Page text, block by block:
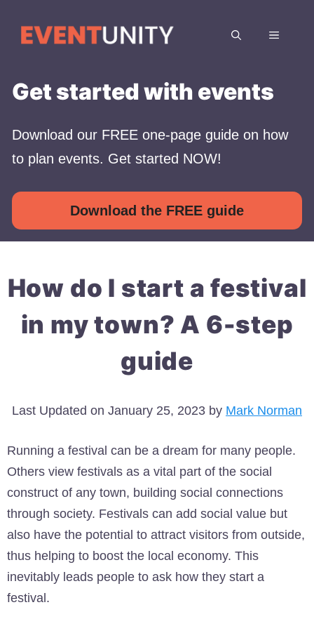
MENU
Get started with events
Download our FREE one-page guide on how
to plan events. Get started NOW!
Download the FREE guide
How do I start a festival
in my town? A 6-step
guide
Last Updated on January 25, 2023 by Mark Norman
Running a festival can be a dream for many people.
Others view festivals as a vital part of the social
construct of any town, building social connections
through society. Festivals can add social value but
also have the potential to attract visitors from outside,
thus helping to boost the local economy. This
inevitably leads people to ask how they start a
festival.